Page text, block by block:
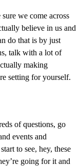
we come across
believe in us and
do that is by just
talk with a lot of
making
setting for yourself.
of questions, go
events and
to see, hey, these
going for it and